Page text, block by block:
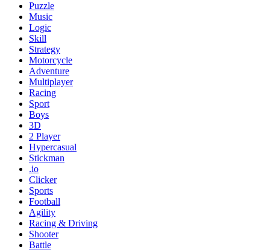
Puzzle
Music
Logic
Skill
Strategy
Motorcycle
Adventure
Multiplayer
Racing
Sport
Boys
3D
2 Player
Hypercasual
Stickman
.io
Clicker
Sports
Football
Agility
Racing & Driving
Shooter
Battle